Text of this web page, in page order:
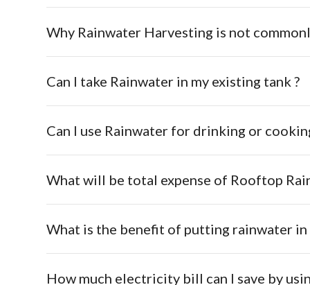
Why Rainwater Harvesting is not
Can I take Rainwater in my existing tank ?
Can I use Rainwater for drinking or
What is the benefit of putting rainwater in
How much electricity bill can I save by